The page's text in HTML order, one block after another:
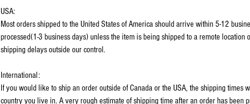
USA:
Most orders shipped to the United States of America should arrive within 5-12
processed(1-3 business days) unless the item is being shipped to a remote location
shipping delays outside our control.
International:
If you would like to ship an order outside of Canada or the USA, the shipping times
country you live in. A very rough estimate of shipping time after an order has been